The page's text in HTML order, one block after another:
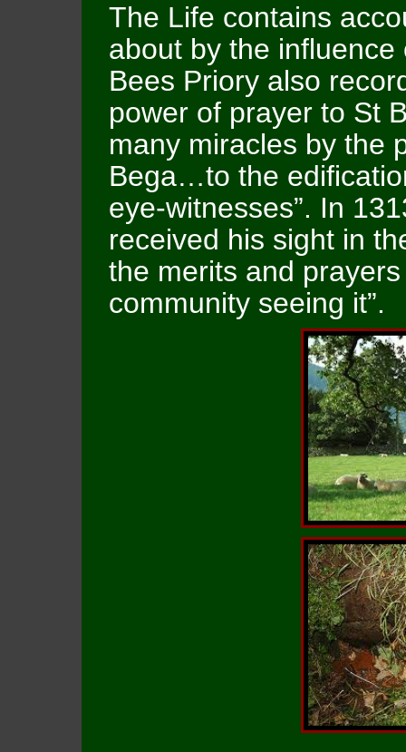
The Life contains
about by the
Bees Priory also
power of prayer to St
many miracles by the
Bega…to the
eye-witnesses”. In
received his sight in
the merits and
community seeing it”.